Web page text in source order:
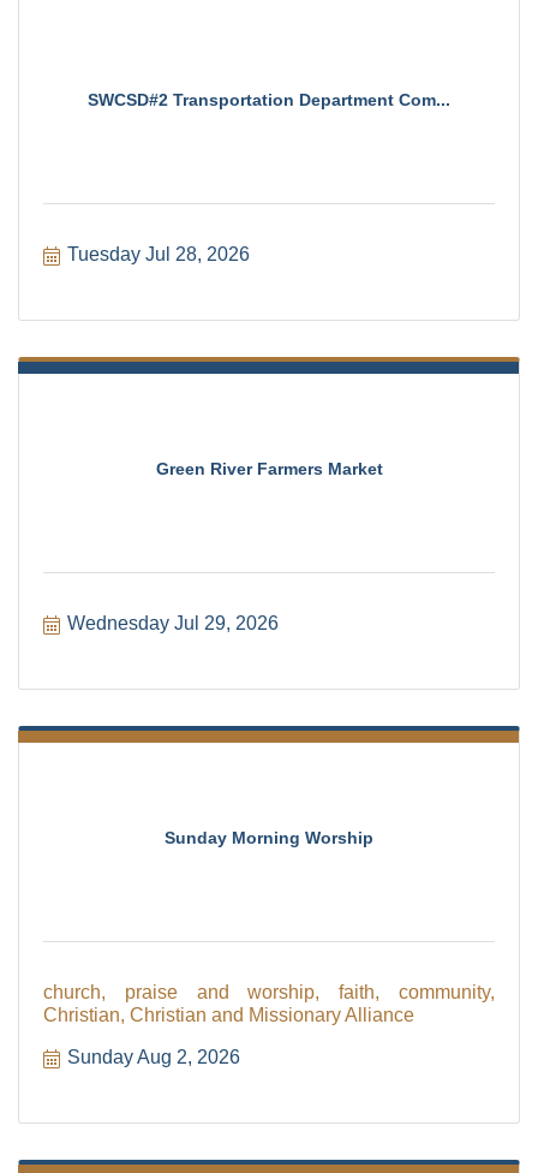
SWCSD#2 Transportation Department Com...
Tuesday Jul 28, 2026
Green River Farmers Market
Wednesday Jul 29, 2026
Sunday Morning Worship
church, praise and worship, faith, community,
Christian, Christian and Missionary Alliance
Sunday Aug 2, 2026